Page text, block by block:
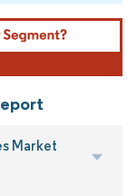
Market